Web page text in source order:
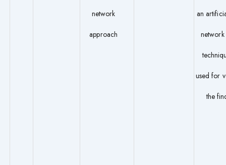
network
approach
an
network
used for
the